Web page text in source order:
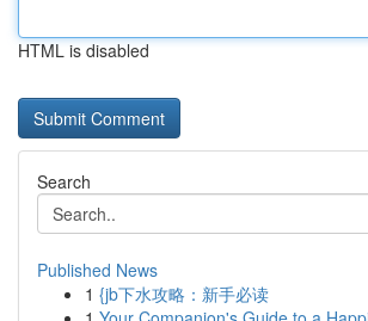
HTML is disabled
Search
Published News
1 {jb下水攻略：新手必读